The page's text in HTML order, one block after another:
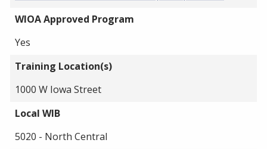
WIOA Approved Program
Yes
Training Location(s)
1000 W Iowa Street
Local WIB
5020 - North Central